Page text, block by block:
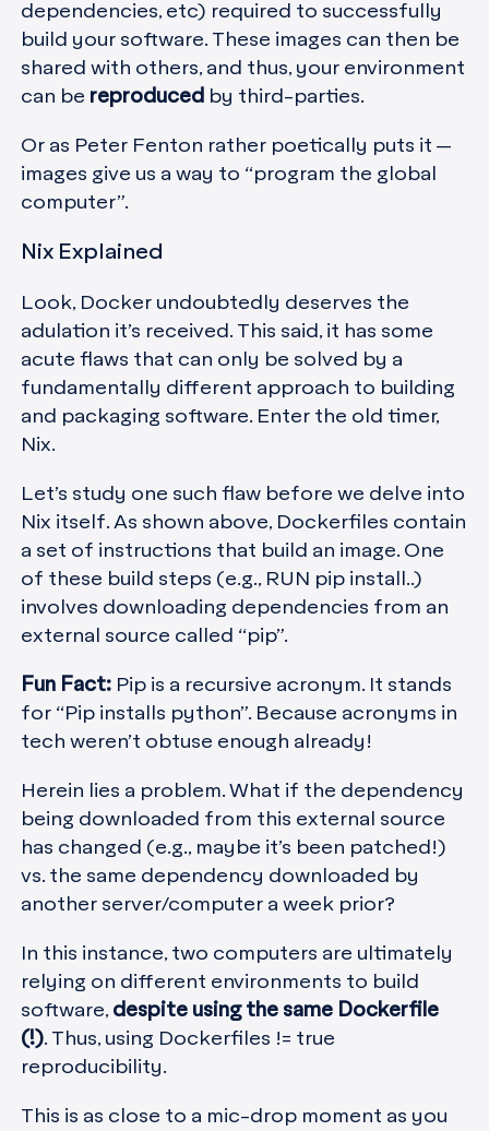
dependencies, etc) required to successfully
build your software. These images can then be
shared with others, and thus, your environment
can be reproduced by third-parties.
Or as Peter Fenton rather poetically puts it —
images give us a way to “program the global
computer”.
Nix Explained
Look, Docker undoubtedly deserves the
adulation it’s received. This said, it has some
acute flaws that can only be solved by a
fundamentally different approach to building
and packaging software. Enter the old timer,
Nix.
Let’s study one such flaw before we delve into
Nix itself. As shown above, Dockerfiles contain
a set of instructions that build an image. One
of these build steps (e.g., RUN pip install..)
involves downloading dependencies from an
external source called “pip”.
Fun Fact: Pip is a recursive acronym. It stands
for “Pip installs python”. Because acronyms in
tech weren’t obtuse enough already!
Herein lies a problem. What if the dependency
being downloaded from this external source
has changed (e.g., maybe it’s been patched!)
vs. the same dependency downloaded by
another server/computer a week prior?
In this instance, two computers are ultimately
relying on different environments to build
software, despite using the same Dockerfile
(!). Thus, using Dockerfiles != true
reproducibility.
This is as close to a mic-drop moment as you